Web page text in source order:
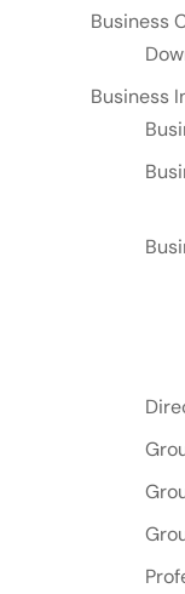
Business
Business